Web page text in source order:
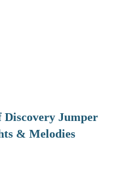
Discovery Jumper
& Melodies